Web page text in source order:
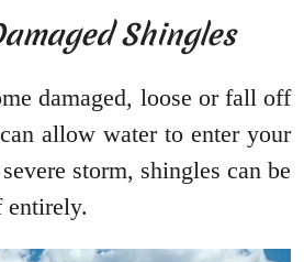
Shingles
damaged, loose or fall off
allow water to enter your
storm, shingles can be